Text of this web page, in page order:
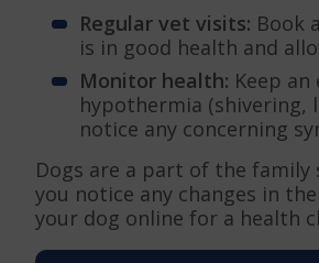
Regular vet visits: Book
is in good health and
Monitor health: Keep
hypothermia (shivering,
notice any concerning
Dogs are a part of the
you notice any changes in
your dog online for a health